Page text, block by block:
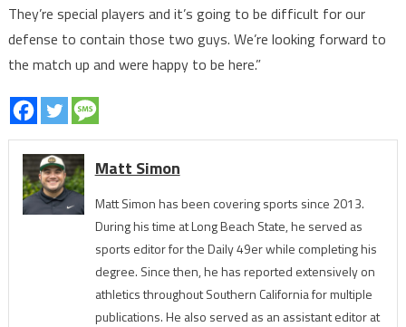
They’re special players and it’s going to be difficult for our
defense to contain those two guys. We’re looking forward to
the match up and were happy to be here.”
Matt Simon
Matt Simon has been covering sports since 2013.
During his time at Long Beach State, he served as
sports editor for the Daily 49er while completing his
degree. Since then, he has reported extensively on
athletics throughout Southern California for multiple
publications. He also served as an assistant editor at